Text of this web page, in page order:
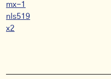
mx-1
nls519
x2